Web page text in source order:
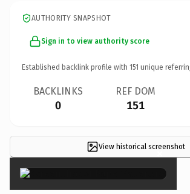
AUTHORITY SNAPSHOT
Sign in to view authority score
Established backlink profile with 151 unique
BACKLINKS
0
REF DOM
151
View historical screenshot
×